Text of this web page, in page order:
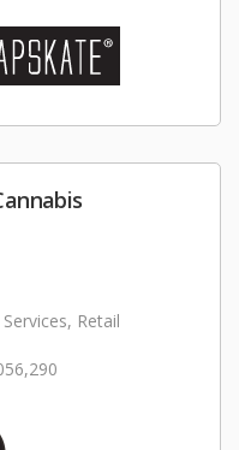
Retail